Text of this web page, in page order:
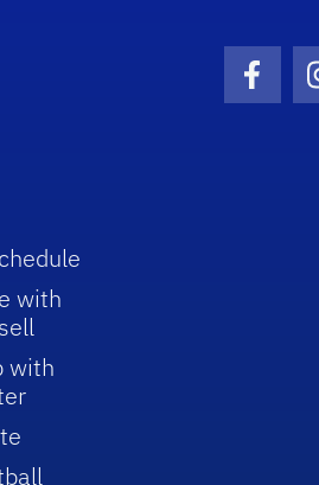
with
with